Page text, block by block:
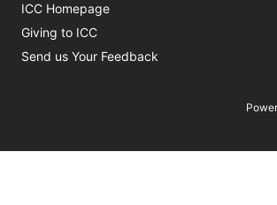
ICC Homepage
Giving to ICC
Send us Your Feedback